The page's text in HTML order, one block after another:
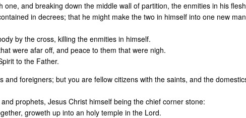
and breaking down the middle wall of partition, the enmities in his
in decrees; that he might make the two in himself into one new
by the cross, killing the enmities in himself.
were afar off, and peace to them that were nigh.
to the Father.
and foreigners; but you are fellow citizens with the saints, and the
prophets, Jesus Christ himself being the chief corner stone:
groweth up into an holy temple in the Lord.